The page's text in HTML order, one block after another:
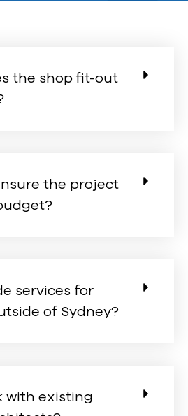
the shop fit-out
the project
services for
of Sydney?
with existing